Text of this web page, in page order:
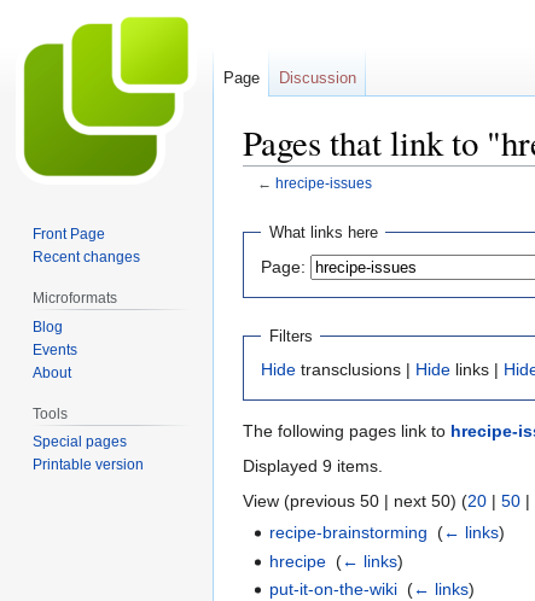
Pages that link to
← hrecipe-issues
Jump
navigation
Jump
search
What links here
Page:
Filters
Hide transclusions | Hide links |
The following pages link to hrecipe-
Displayed 9 items.
View (previous 50 | next 50) (20 | 50 |
recipe-brainstorming ‎(← links)
hrecipe ‎(← links)
put-it-on-the-wiki ‎(← links)
Page Discussion
Front Page
Recent changes
Microformats
Blog
Events
About
Tools
Special pages
Printable version